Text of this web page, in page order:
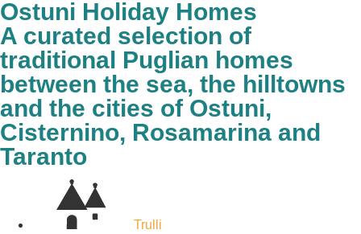
Ostuni Holiday Homes
A curated selection of
traditional Puglian homes
between the sea, the hilltowns
and the cities of Ostuni,
Cisternino, Rosamarina and
Taranto
Trulli